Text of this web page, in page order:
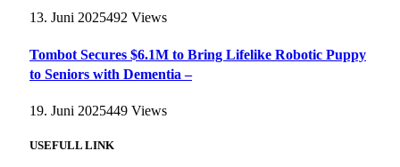
13. Juni 2025492 Views
Tombot Secures $6.1M to Bring Lifelike Robotic Puppy
to Seniors with Dementia –
19. Juni 2025449 Views
USEFULL LINK